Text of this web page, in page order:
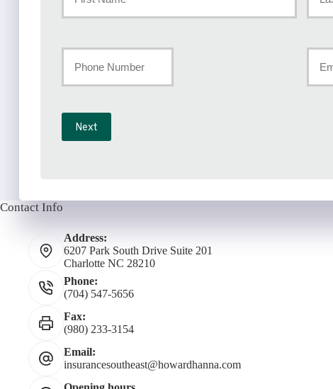
Number
Next
Contact Info
Address:
6207 Park South Drive Suite 201
Charlotte NC 28210
Phone:
(704) 547-5656
Fax:
(980) 233-3154
Email:
insurancesoutheast@howardhanna.com